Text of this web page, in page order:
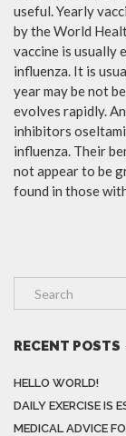
useful. Yearly
by the World
vaccine is
influenza. It is
year may be not
evolves rapidly.
inhibitors
influenza. Their
not appear to be
found in those
RECENT POSTS
HELLO WORLD!
DAILY EXERCISE IS
MEDICAL ADVICE